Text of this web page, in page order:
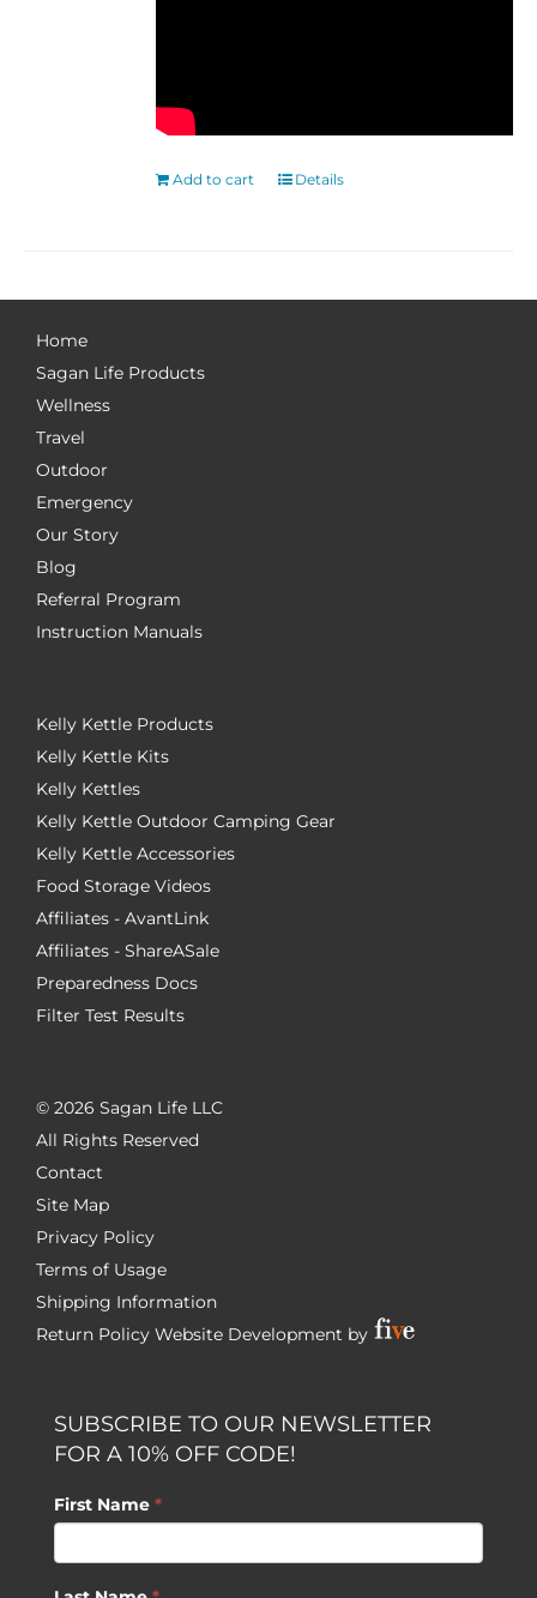
Add to cart Details
Home
Sagan Life Products
Wellness
Travel
Outdoor
Emergency
Our Story
Blog
Referral Program
Instruction Manuals
Kelly Kettle Products
Kelly Kettle Kits
Kelly Kettles
Kelly Kettle Outdoor Camping Gear
Kelly Kettle Accessories
Food Storage Videos
Affiliates - AvantLink
Affiliates - ShareASale
Preparedness Docs
Filter Test Results
© 2026 Sagan Life LLC
All Rights Reserved
Contact
Site Map
Privacy Policy
Terms of Usage
Shipping Information
Return Policy Website Development by
SUBSCRIBE TO OUR NEWSLETTER
FOR A 10% OFF CODE!
First Name *